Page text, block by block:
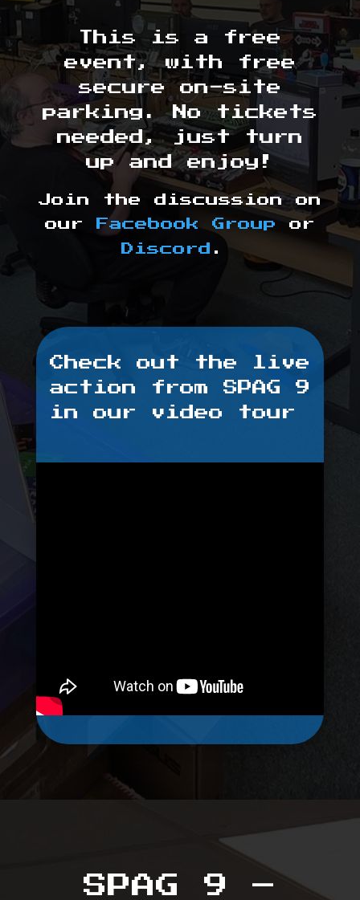
This is a free
event, with free
secure on-site
parking. No tickets
needed, just turn
up and enjoy!
Join the discussion on
our
Facebook Group
or
Discord
.
Check out the live
action from SPAG 9
in our video tour
SPAG 9 –